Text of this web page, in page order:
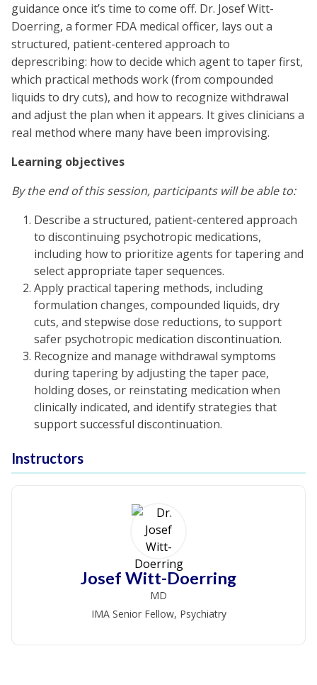
guidance once it’s time to come off. Dr. Josef Witt-
Doerring, a former FDA medical officer, lays out a
structured, patient-centered approach to
deprescribing: how to decide which agent to taper first,
which practical methods work (from compounded
liquids to dry cuts), and how to recognize withdrawal
and adjust the plan when it appears. It gives clinicians a
real method where many have been improvising.
Learning objectives
By the end of this session, participants will be able to:
Describe a structured, patient-centered approach
to discontinuing psychotropic medications,
including how to prioritize agents for tapering and
select appropriate taper sequences.
Apply practical tapering methods, including
formulation changes, compounded liquids, dry
cuts, and stepwise dose reductions, to support
safer psychotropic medication discontinuation.
Recognize and manage withdrawal symptoms
during tapering by adjusting the taper pace,
holding doses, or reinstating medication when
clinically indicated, and identify strategies that
support successful discontinuation.
Instructors
Josef Witt-Doerring
MD
IMA Senior Fellow, Psychiatry